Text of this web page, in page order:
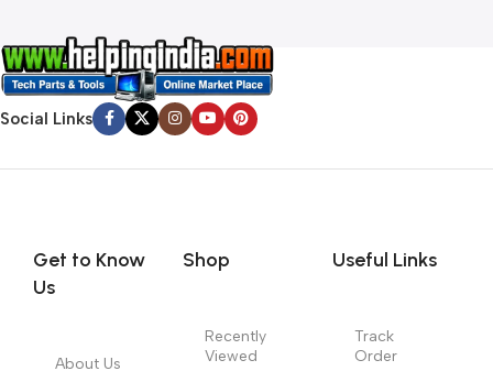
Social Links
Get to Know
Us
About Us
Shop
Recently
Viewed
Useful Links
Track
Order